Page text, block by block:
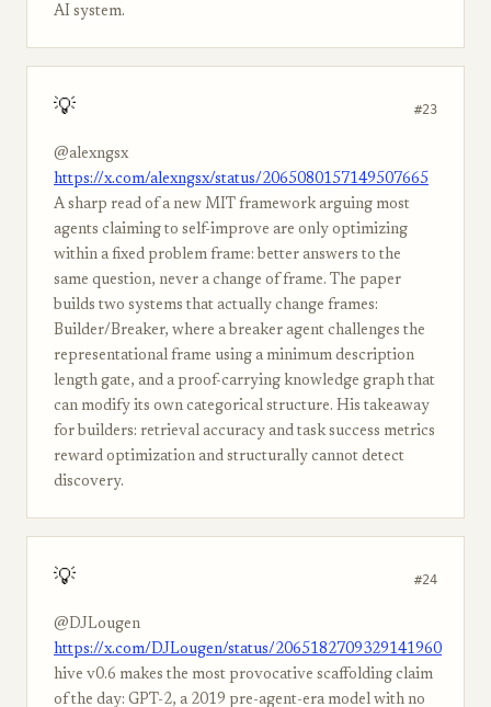
AI system.
💡 #23
@alexngsx
https://x.com/alexngsx/status/2065080157149507665
A sharp read of a new MIT framework arguing most
agents claiming to self-improve are only optimizing
within a fixed problem frame: better answers to the
same question, never a change of frame. The paper
builds two systems that actually change frames:
Builder/Breaker, where a breaker agent challenges the
representational frame using a minimum description
length gate, and a proof-carrying knowledge graph that
can modify its own categorical structure. His takeaway
for builders: retrieval accuracy and task success metrics
reward optimization and structurally cannot detect
discovery.
💡 #24
@DJLougen
https://x.com/DJLougen/status/2065182709329141960
hive v0.6 makes the most provocative scaffolding claim
of the day: GPT-2, a 2019 pre-agent-era model with no